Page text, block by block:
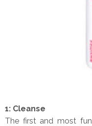
1: Cleanse
The first and most